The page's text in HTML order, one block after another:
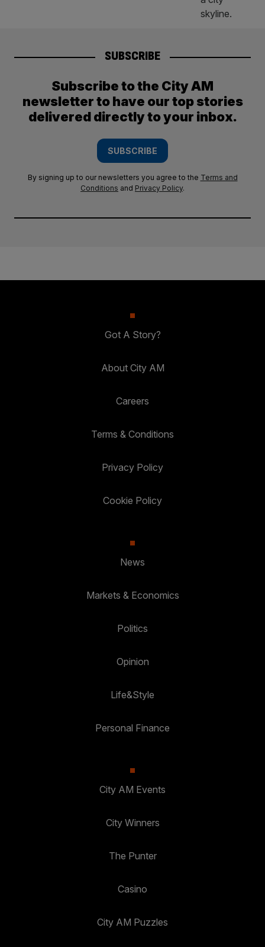
SUBSCRIBE
Subscribe to the City AM
newsletter to have our top stories
delivered directly to your inbox.
SUBSCRIBE
By signing up to our newsletters you agree to the Terms and
Conditions and Privacy Policy.
Got A Story?
About City AM
Careers
Terms & Conditions
Privacy Policy
Cookie Policy
News
Markets & Economics
Politics
Opinion
Life&Style
Personal Finance
City AM Events
City Winners
The Punter
Casino
City AM Puzzles